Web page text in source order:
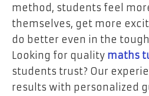
method, students feel
themselves, get more
do better even in the
Looking for quality maths
students trust? Our
results with personalized